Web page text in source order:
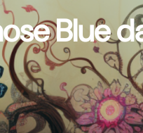
Blue